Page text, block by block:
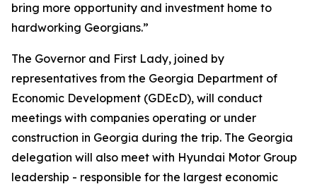
bring more opportunity and investment home to
hardworking Georgians.”
The Governor and First Lady, joined by
representatives from the Georgia Department of
Economic Development (GDEcD), will conduct
meetings with companies operating or under
construction in Georgia during the trip. The Georgia
delegation will also meet with Hyundai Motor Group
leadership - responsible for the largest economic